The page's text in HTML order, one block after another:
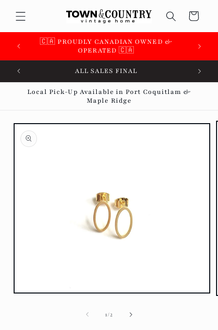
content
Cart
🇨🇦 PROUDLY CANADIAN OWNED &
OPERATED 🇨🇦
ALL SALES FINAL
Local Pick-Up Available in Port Coquitlam &
Maple Ridge
product
information
Open
1 /of2